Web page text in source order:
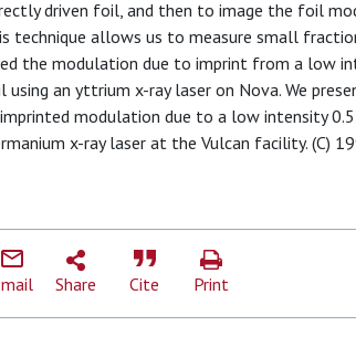
driven foil, and then to image the foil
technique allows us to measure small
the modulation due to imprint from a low
using an yttrium x-ray laser on Nova. We
modulation due to a low intensity
x-ray laser at the Vulcan facility. (C)
Share Cite Print